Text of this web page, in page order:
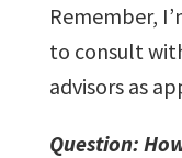
Remember,
to consult
advisors as
Question: